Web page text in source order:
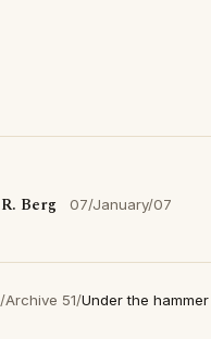
R. Berg 07/January/07
/Archive 51/Under the hammer